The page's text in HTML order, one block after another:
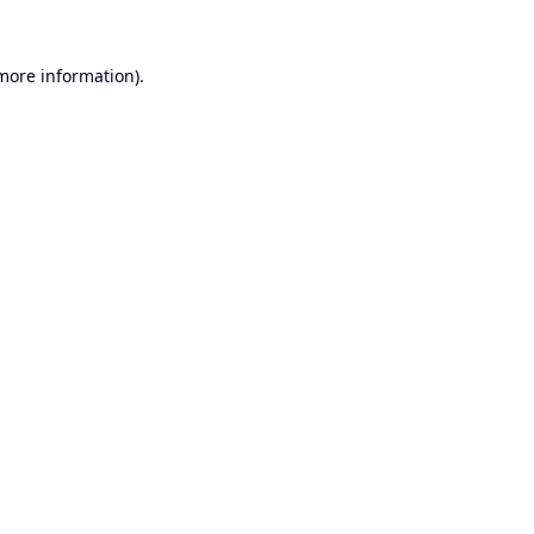
information).